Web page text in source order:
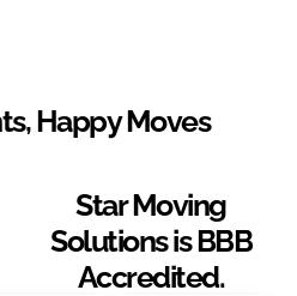
Happy Moves
Star Moving
Solutions is BBB
Accredited.